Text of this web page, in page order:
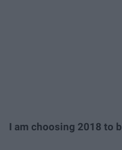
I am choosing 2018 to